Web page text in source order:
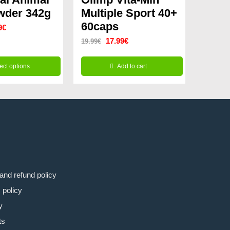
342g
€Current
is:
options
Multiple Sport 40+
60caps
19.99€
Original
price
was:
17.99€Current
price
is:
Add to cart
refund policy
policy